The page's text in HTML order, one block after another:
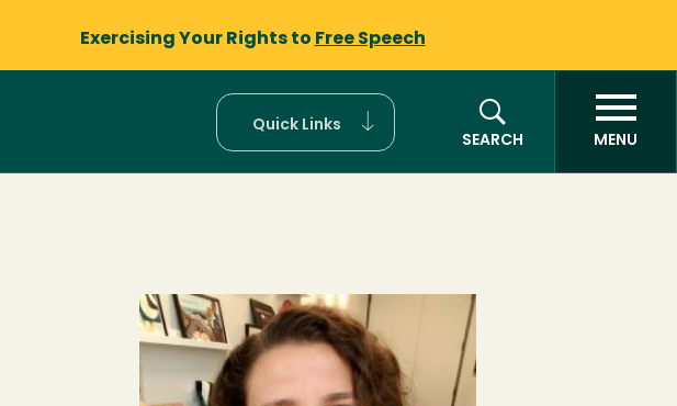
Exercising Your Rights to Free Speech
Quick Links
SEARCH
MENU